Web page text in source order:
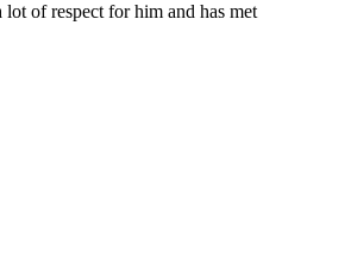
of respect for him and has met